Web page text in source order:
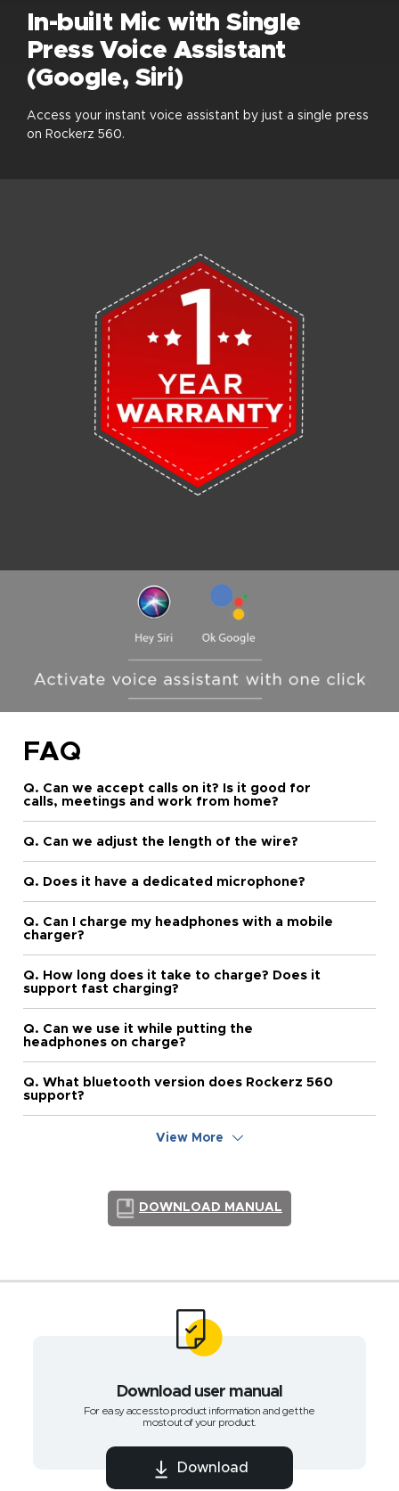
In-built Mic with Single
Press Voice Assistant
(Google, Siri)
Access your instant voice assistant by just a single press
on Rockerz 560.
FAQ
Q. Can we accept calls on it? Is it good for
calls, meetings and work from home?
Q. Can we adjust the length of the wire?
Q. Does it have a dedicated microphone?
Q. Can I charge my headphones with a mobile
charger?
Q. How long does it take to charge? Does it
support fast charging?
Q. Can we use it while putting the
headphones on charge?
Q. What bluetooth version does Rockerz 560
support?
View More
DOWNLOAD MANUAL
Download user manual
For easy access to product information and get the
most out of your product.
Download